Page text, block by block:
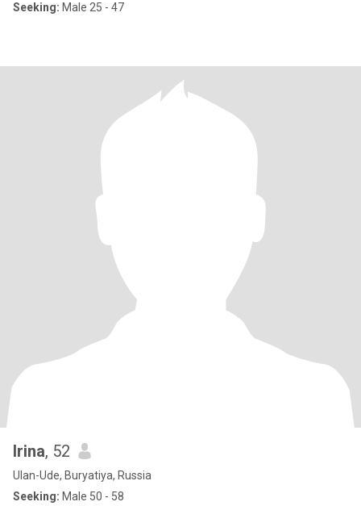
Seeking: Male 25 - 47
Irina, 52
Ulan-Ude, Buryatiya, Russia
Seeking: Male 50 - 58